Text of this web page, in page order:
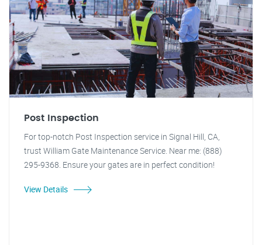
Post Inspection
For top-notch Post Inspection service in Signal Hill, CA,
trust William Gate Maintenance Service. Near me: (888)
295-9368. Ensure your gates are in perfect condition!
View Details